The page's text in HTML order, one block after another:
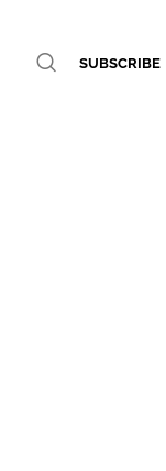
SUBSCRIBE